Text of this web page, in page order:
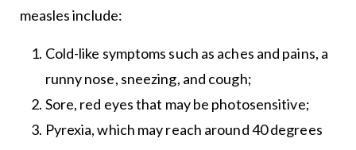
measles include:
Cold-like symptoms such as aches and pains, a
runny nose, sneezing, and cough;
Sore, red eyes that may be photosensitive;
Pyrexia, which may reach around 40 degrees